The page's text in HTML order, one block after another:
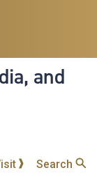
and
Search